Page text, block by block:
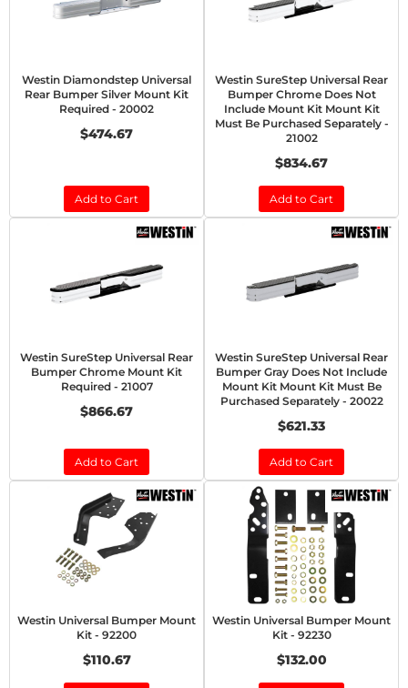
Westin Diamondstep Universal
Rear Bumper Silver Mount Kit
Required - 20002
$474.67
Add to Cart
Westin SureStep Universal Rear
Bumper Chrome Does Not
Include Mount Kit Mount Kit
Must Be Purchased Separately -
21002
$834.67
Add to Cart
Westin SureStep Universal Rear
Bumper Chrome Mount Kit
Required - 21007
$866.67
Add to Cart
Westin SureStep Universal Rear
Bumper Gray Does Not Include
Mount Kit Mount Kit Must Be
Purchased Separately - 20022
$621.33
Add to Cart
Westin Universal Bumper Mount
Kit - 92200
$110.67
Westin Universal Bumper Mount
Kit - 92230
$132.00